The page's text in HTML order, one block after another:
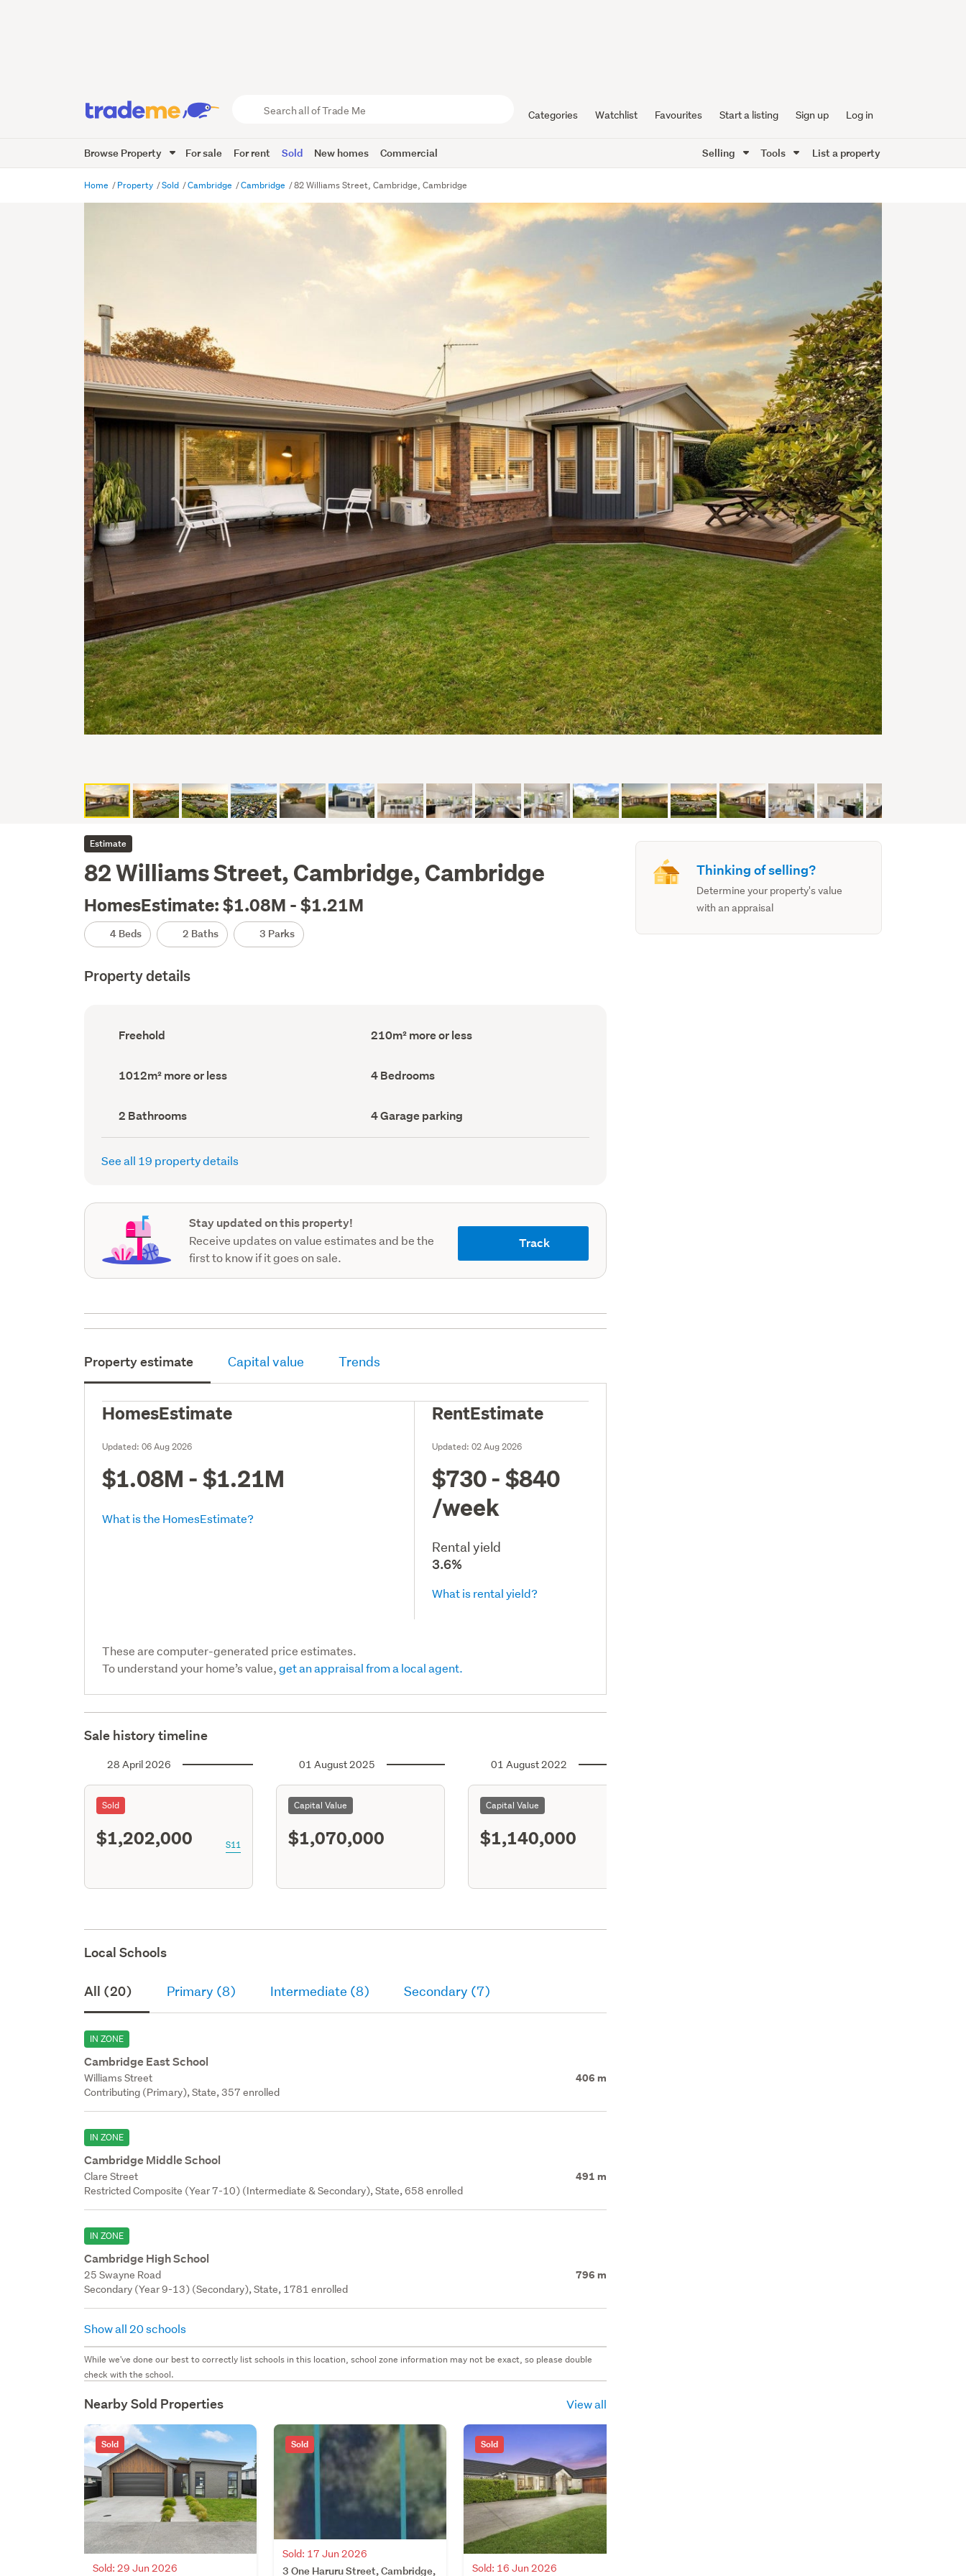
Trade
Me
Categories Watchlist Favourites Start a listing Sign up Log in
Browse Property For sale For rent Sold New homes Commercial Selling Tools List a property
Home Property Sold Cambridge Cambridge 82 Williams Street, Cambridge, Cambridge
Estimate
82 Williams Street, Cambridge, Cambridge
HomesEstimate: $1.08M - $1.21M
4 Beds 2 Baths 3 Parks
Property details
Ownership
type
Freehold
Floor
Area
210m² more or less
Land
area
1012m² more or less Bedrooms
(Council
4 Bedrooms
Bathrooms
(Council
record)
2 Bathrooms
Garage
parking
(Council
4 Garage parking
See all 19 property details
Stay updated on this property!
Receive updates on value estimates and be the
first to know if it goes on sale.
Track
Property estimate Capital value Trends
HomesEstimate
Updated:06 Aug 2026
$1.08M - $1.21M
What is the HomesEstimate?
RentEstimate
Updated:02 Aug 2026
$730 - $840
/week
Rental yield
3.6%
What is rental yield?
These are computer-generated price estimates.
To understand your home’s value,get an appraisal from a local agent.
Sale history timeline
28 April 2026
Sold
$1,202,000 S11
01 August 2025
Capital Value
$1,070,000
01 August 2022
Capital Value
$1,140,000
Local Schools
All (20) Primary (8) Intermediate (8) Secondary (7)
IN ZONE
Cambridge East School
Williams Street 406 m
Contributing (Primary), State, 357 enrolled
IN ZONE
Cambridge Middle School
Clare Street 491 m
Restricted Composite (Year 7-10) (Intermediate & Secondary), State, 658 enrolled
IN ZONE
Cambridge High School
25 Swayne Road 796 m
Secondary (Year 9-13) (Secondary), State, 1781 enrolled
Show all 20 schools
While we've done our best to correctly list schools in this location, school zone information may not be exact, so please double
check with the school.
Nearby Sold Properties View all
Sold
Sold: 29 Jun 2026
Sold
Sold: 17 Jun 2026
3 One Haruru Street, Cambridge,
Sold
Sold: 16 Jun 2026
Thinking of selling?
Determine your property's value
with an appraisal